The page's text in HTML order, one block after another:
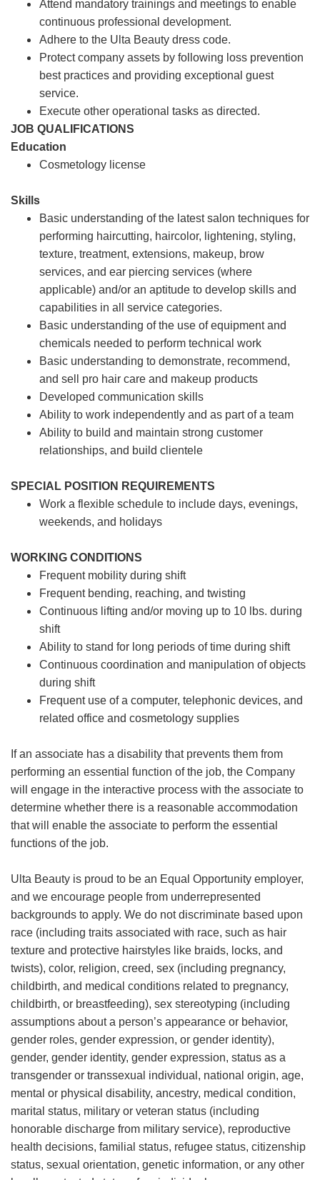
Attend mandatory trainings and meetings to enable
continuous professional development.
Adhere to the Ulta Beauty dress code.
Protect company assets by following loss prevention
best practices and providing exceptional guest
service.
Execute other operational tasks as directed.
JOB QUALIFICATIONS
Education
Cosmetology license
Skills
Basic understanding of the latest salon techniques for
performing haircutting, haircolor, lightening, styling,
texture, treatment, extensions, makeup, brow
services, and ear piercing services (where
applicable) and/or an aptitude to develop skills and
capabilities in all service categories.
Basic understanding of the use of equipment and
chemicals needed to perform technical work
Basic understanding to demonstrate, recommend,
and sell pro hair care and makeup products
Developed communication skills
Ability to work independently and as part of a team
Ability to build and maintain strong customer
relationships, and build clientele
SPECIAL POSITION REQUIREMENTS
Work a flexible schedule to include days, evenings,
weekends, and holidays
WORKING CONDITIONS
Frequent mobility during shift
Frequent bending, reaching, and twisting
Continuous lifting and/or moving up to 10 lbs. during
shift
Ability to stand for long periods of time during shift
Continuous coordination and manipulation of objects
during shift
Frequent use of a computer, telephonic devices, and
related office and cosmetology supplies
If an associate has a disability that prevents them from
performing an essential function of the job, the Company
will engage in the interactive process with the associate to
determine whether there is a reasonable accommodation
that will enable the associate to perform the essential
functions of the job.
Ulta Beauty is proud to be an Equal Opportunity employer,
and we encourage people from underrepresented
backgrounds to apply. We do not discriminate based upon
race (including traits associated with race, such as hair
texture and protective hairstyles like braids, locks, and
twists), color, religion, creed, sex (including pregnancy,
childbirth, and medical conditions related to pregnancy,
childbirth, or breastfeeding), sex stereotyping (including
assumptions about a person’s appearance or behavior,
gender roles, gender expression, or gender identity),
gender, gender identity, gender expression, status as a
transgender or transsexual individual, national origin, age,
mental or physical disability, ancestry, medical condition,
marital status, military or veteran status (including
honorable discharge from military service), reproductive
health decisions, familial status, refugee status, citizenship
status, sexual orientation, genetic information, or any other